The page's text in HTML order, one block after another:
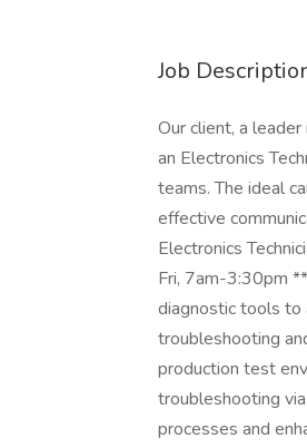
Job
Our client, a
an Electronics
teams. The ideal
effective
Electronics
Fri, 7am-3:30pm
diagnostic tools to
troubleshooting
production test
troubleshooting
processes and